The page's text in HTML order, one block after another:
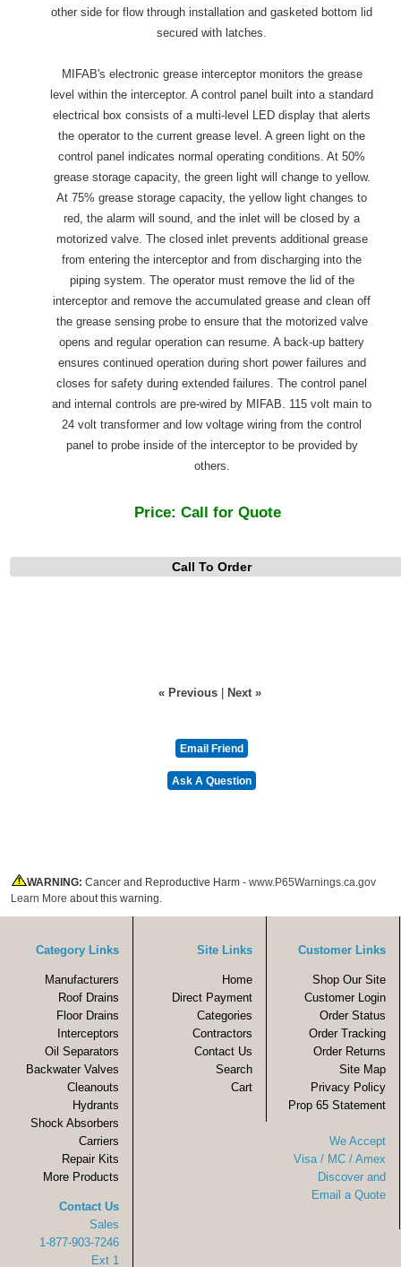
other side for flow through installation and gasketed bottom lid
secured with latches.
MIFAB's electronic grease interceptor monitors the grease
level within the interceptor. A control panel built into a standard
electrical box consists of a multi-level LED display that alerts
the operator to the current grease level. A green light on the
control panel indicates normal operating conditions. At 50%
grease storage capacity, the green light will change to yellow.
At 75% grease storage capacity, the yellow light changes to
red, the alarm will sound, and the inlet will be closed by a
motorized valve. The closed inlet prevents additional grease
from entering the interceptor and from discharging into the
piping system. The operator must remove the lid of the
interceptor and remove the accumulated grease and clean off
the grease sensing probe to ensure that the motorized valve
opens and regular operation can resume. A back-up battery
ensures continued operation during short power failures and
closes for safety during extended failures. The control panel
and internal controls are pre-wired by MIFAB. 115 volt main to
24 volt transformer and low voltage wiring from the control
panel to probe inside of the interceptor to be provided by
others.
Price: Call for Quote
Call To Order
« Previous| Next »
WARNING: Cancer and Reproductive Harm - www.P65Warnings.ca.gov
Learn More about this warning.
Category Links
Manufacturers
Roof Drains
Floor Drains
Interceptors
Oil Separators
Backwater Valves
Cleanouts
Hydrants
Shock Absorbers
Carriers
Repair Kits
More Products
Contact Us
Sales
1-877-903-7246
Ext 1
Site Links
Home
Direct Payment
Categories
Contractors
Contact Us
Search
Cart
Customer Links
Shop Our Site
Customer Login
Order Status
Order Tracking
Order Returns
Site Map
Privacy Policy
Prop 65 Statement
We Accept
Visa / MC / Amex
Discover and
Email a Quote